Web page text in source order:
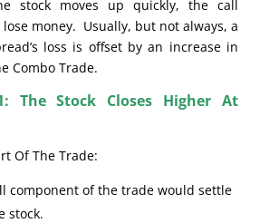
stock moves up quickly, the call
money. Usually, but not always, a
loss is offset by an increase in
Combo Trade.
The Stock Closes Higher At
Of The Trade:
component of the trade would settle
stock.